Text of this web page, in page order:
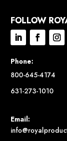
FOLLOW
Phone:
800-645-4174
631-273-1010
Email: